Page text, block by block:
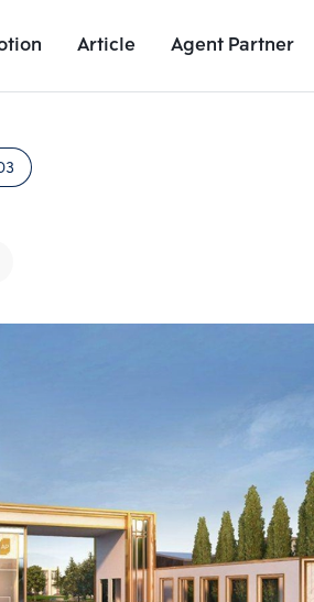
Article Agent Partner
Unit Details